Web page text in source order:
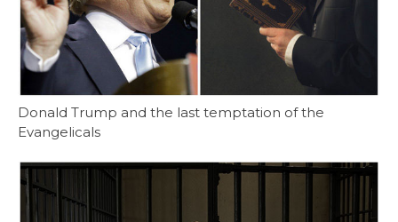
Donald Trump and the last temptation of the
Evangelicals